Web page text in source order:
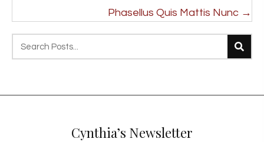
Phasellus Quis Mattis Nunc →
Cynthia’s Newsletter